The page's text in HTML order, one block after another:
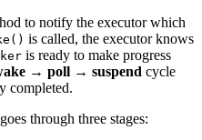
to notify the executor which
is called, the executor knows
is ready to make progress
→ poll → suspend cycle
completed.
through three stages: